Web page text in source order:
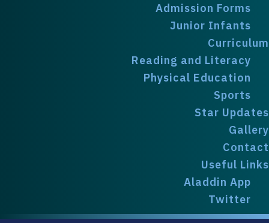
Admission Forms
Junior Infants
Curriculum
Reading and Literacy
Physical Education
Sports
Star Updates
Gallery
Contact
Useful Links
Aladdin App
Twitter